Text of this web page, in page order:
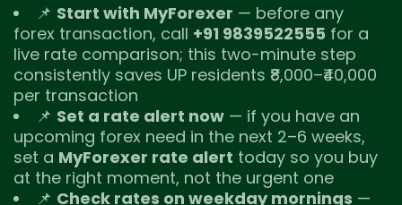
📌 Start with MyForexer — before any
forex transaction, call +91 9839522555 for a
live rate comparison; this two-minute step
consistently saves UP residents ₹8,000–₹40,000
per transaction
📌 Set a rate alert now — if you have an
upcoming forex need in the next 2–6 weeks,
set a MyForexer rate alert today so you buy
at the right moment, not the urgent one
📌 Check rates on weekday mornings —